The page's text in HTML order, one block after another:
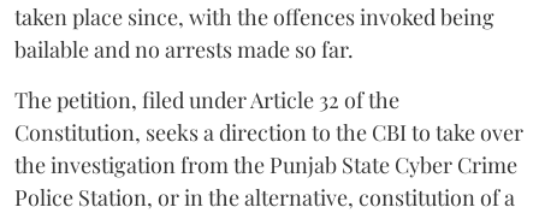
taken place since, with the offences invoked being
bailable and no arrests made so far.
The petition, filed under Article 32 of the
Constitution, seeks a direction to the CBI to take over
the investigation from the Punjab State Cyber Crime
Police Station, or in the alternative, constitution of a